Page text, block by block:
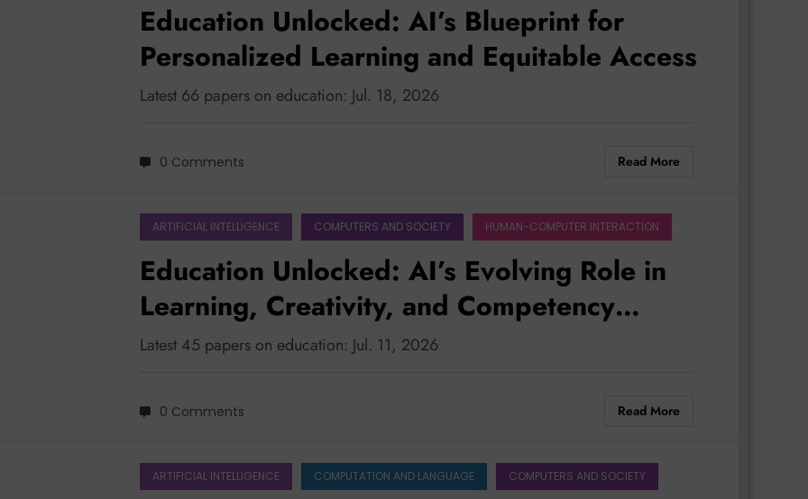
Education Unlocked: AI’s Blueprint for
Personalized Learning and Equitable Access
Latest 66 papers on education: Jul. 18, 2026
0 Comments Read More
ARTIFICIAL INTELLIGENCE COMPUTERS AND SOCIETY HUMAN-COMPUTER INTERACTION
Education Unlocked: AI’s Evolving Role in
Learning, Creativity, and Competency
Development
Latest 45 papers on education: Jul. 11, 2026
0 Comments Read More
ARTIFICIAL INTELLIGENCE COMPUTATION AND LANGUAGE COMPUTERS AND SOCIETY